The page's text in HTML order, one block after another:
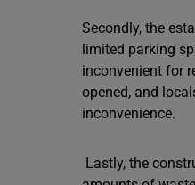
Secondly, the
limited parking
inconvenient for
opened, and
inconvenience.
Lastly, the